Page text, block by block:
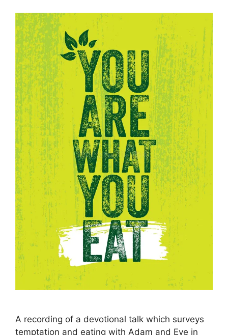
A recording of a devotional talk which surveys
temptation and eating with Adam and Eve in